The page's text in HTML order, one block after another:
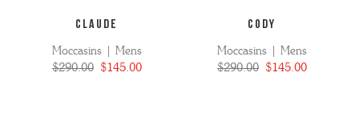
CLAUDE
Moccasins | Mens
$290.00 $145.00
CODY
Moccasins | Mens
$290.00 $145.00